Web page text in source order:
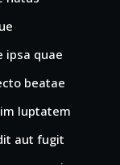
ipsa quae
beatae
luptatem
aut fugit